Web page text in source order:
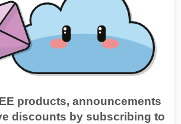
products, announcements
discounts by subscribing to